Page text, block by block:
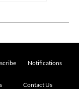
Notifications
Contact Us